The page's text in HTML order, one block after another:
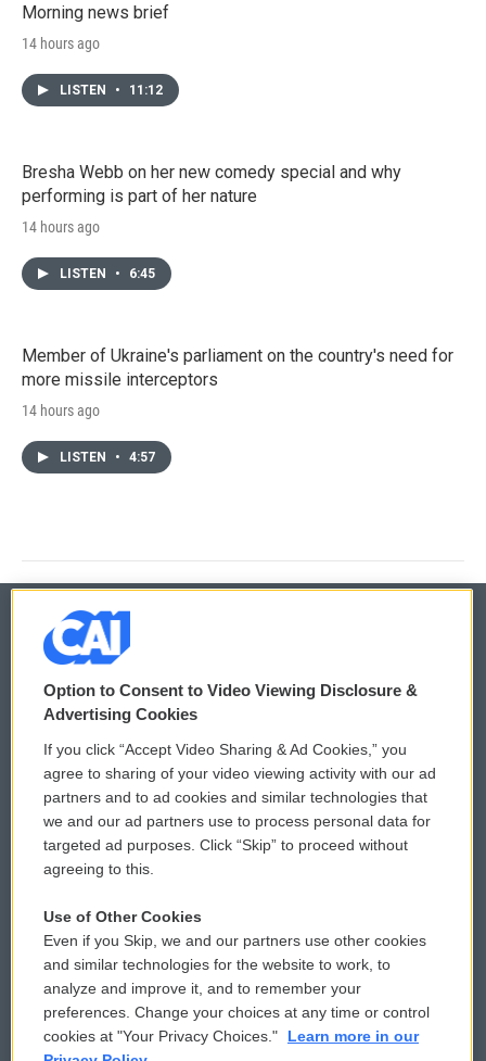
Morning news brief
14 hours ago
LISTEN • 11:12
Bresha Webb on her new comedy special and why
performing is part of her nature
14 hours ago
LISTEN • 6:45
Member of Ukraine's parliament on the country's need for
more missile interceptors
14 hours ago
LISTEN • 4:57
© 2026
Privacy and Terms
Comments Policy
Donor Privacy Policy
Contact Us
Reports and Filings
Employment
WCAI eNews Sign Up
Submit a PSA
Vehicle Donation
Public File Assistance
FCC Public Files
Option to Consent to Video Viewing Disclosure &
Advertising Cookies
If you click “Accept Video Sharing & Ad Cookies,” you
agree to sharing of your video viewing activity with our ad
partners and to ad cookies and similar technologies that
we and our ad partners use to process personal data for
targeted ad purposes. Click “Skip” to proceed without
agreeing to this.
Use of Other Cookies
Even if you Skip, we and our partners use other cookies
and similar technologies for the website to work, to
analyze and improve it, and to remember your
preferences. Change your choices at any time or control
cookies at "Your Privacy Choices."
Learn more in our